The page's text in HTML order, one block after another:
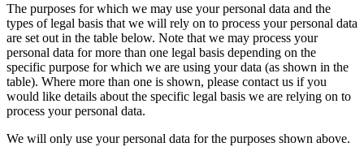
The purposes for which we may use your personal data and the
types of legal basis that we will rely on to process your personal data
are set out in the table below. Note that we may process your
personal data for more than one legal basis depending on the
specific purpose for which we are using your data (as shown in the
table). Where more than one is shown, please contact us if you
would like details about the specific legal basis we are relying on to
process your personal data.
We will only use your personal data for the purposes shown above.